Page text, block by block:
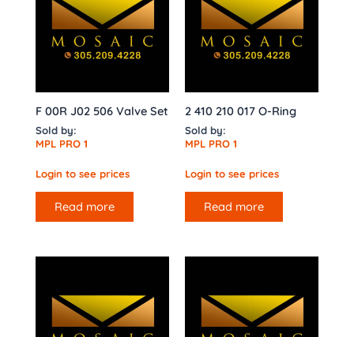
F 00R J02 506 Valve Set
Sold by:
MPL PRO 1
Login to see prices
Read more
2 410 210 017 O-Ring
Sold by:
MPL PRO 1
Login to see prices
Read more